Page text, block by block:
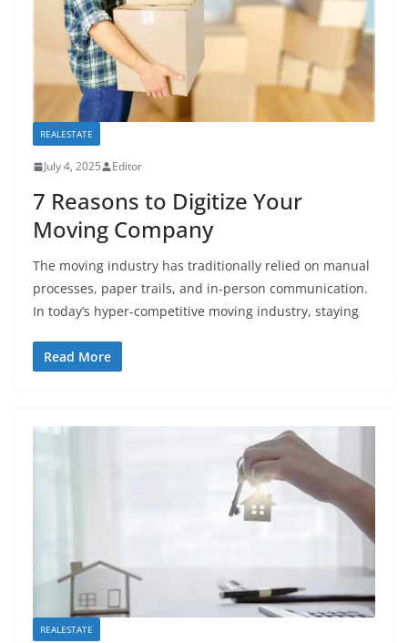
REALESTATE
July 4, 2025 Editor
7 Reasons to Digitize Your
Moving Company
The moving industry has traditionally relied on manual
processes, paper trails, and in-person communication.
In today’s hyper-competitive moving industry, staying
Read More
REALESTATE